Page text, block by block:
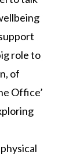
role to
of
Office’